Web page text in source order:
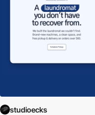
studioecks